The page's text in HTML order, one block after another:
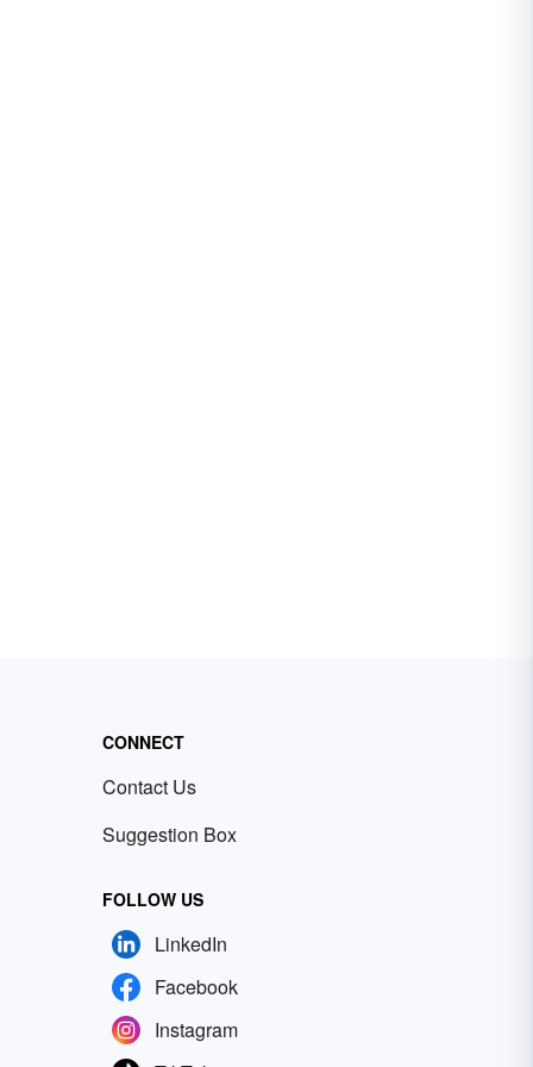
CONNECT
Contact Us
Suggestion Box
FOLLOW US
LinkedIn
Facebook
Instagram